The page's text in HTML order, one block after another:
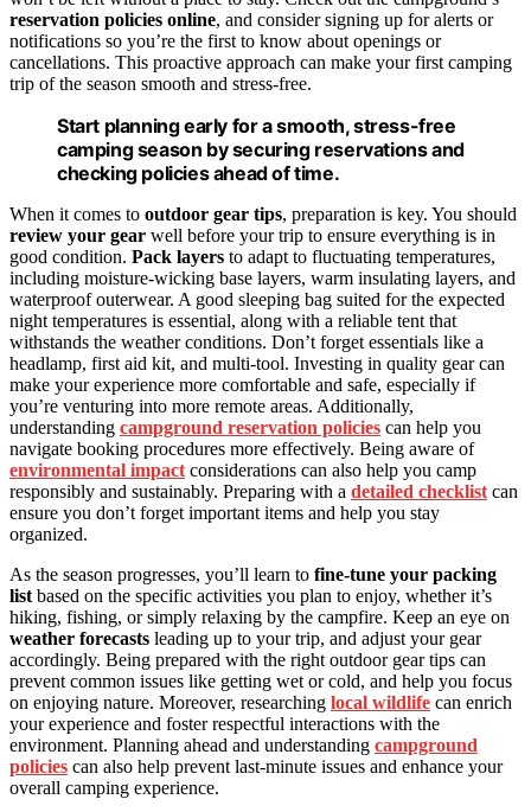
reservation policies online, and consider signing up for alerts or
notifications so you’re the first to know about openings or
cancellations. This proactive approach can make your first camping
trip of the season smooth and stress-free.
Start planning early for a smooth, stress-free
camping season by securing reservations and
checking policies ahead of time.
When it comes to outdoor gear tips, preparation is key. You should
review your gear well before your trip to ensure everything is in
good condition. Pack layers to adapt to fluctuating temperatures,
including moisture-wicking base layers, warm insulating layers, and
waterproof outerwear. A good sleeping bag suited for the expected
night temperatures is essential, along with a reliable tent that
withstands the weather conditions. Don’t forget essentials like a
headlamp, first aid kit, and multi-tool. Investing in quality gear can
make your experience more comfortable and safe, especially if
you’re venturing into more remote areas. Additionally,
understanding campground reservation policies can help you
navigate booking procedures more effectively. Being aware of
environmental impact considerations can also help you camp
responsibly and sustainably. Preparing with a detailed checklist can
ensure you don’t forget important items and help you stay
organized.
As the season progresses, you’ll learn to fine-tune your packing
list based on the specific activities you plan to enjoy, whether it’s
hiking, fishing, or simply relaxing by the campfire. Keep an eye on
weather forecasts leading up to your trip, and adjust your gear
accordingly. Being prepared with the right outdoor gear tips can
prevent common issues like getting wet or cold, and help you focus
on enjoying nature. Moreover, researching local wildlife can enrich
your experience and foster respectful interactions with the
environment. Planning ahead and understanding campground
policies can also help prevent last-minute issues and enhance your
overall camping experience.